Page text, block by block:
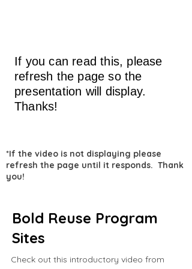
If you can read this, please
refresh the page so the
presentation will display.
Thanks!
*If the video is not displaying please
refresh the page until it responds. Thank
you!
Bold Reuse Program
Sites
Check out this introductory video from